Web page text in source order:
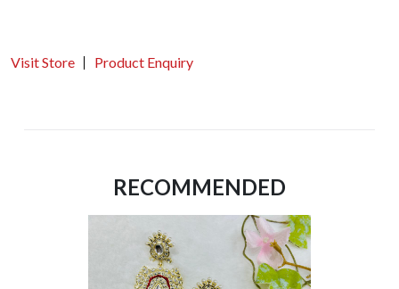
Visit Store Product Enquiry
RECOMMENDED